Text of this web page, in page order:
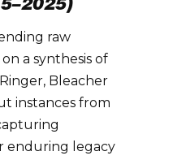
raw
a synthesis of
, Bleacher
instances from
enduring legacy